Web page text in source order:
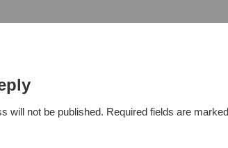
will not be published. Required fields are marked